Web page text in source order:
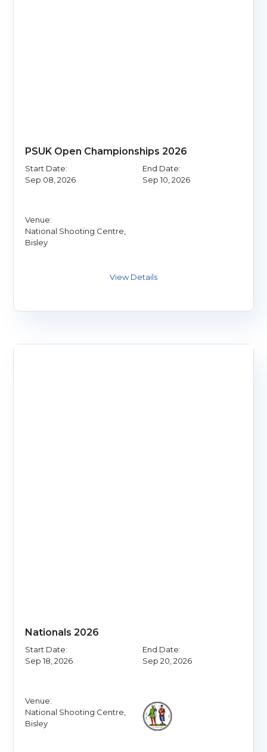
PSUK Open Championships 2026
Start Date:
Sep 08, 2026
End Date:
Sep 10, 2026
Venue:
National Shooting Centre,
Bisley
Nationals 2026
Start Date:
Sep 18, 2026
End Date:
Sep 20, 2026
Venue:
National Shooting Centre,
Bisley